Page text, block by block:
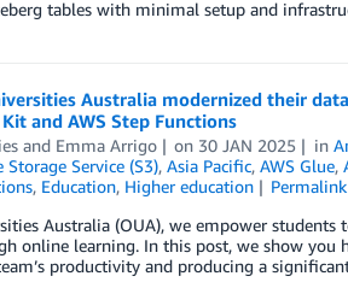
tables with minimal setup and
Australia modernized their
and AWS Step Functions
and Emma Arrigo on 30 JAN 2025 in
Service (S3), Asia Pacific, AWS Glue,
, Education, Higher education Permalink
Australia (OUA), we empower
online learning. In this post, we show you
productivity and producing a